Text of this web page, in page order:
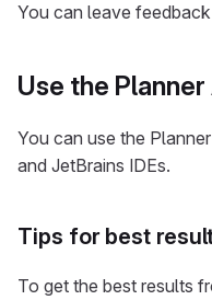
You can leave
Use the
You can use the
and JetBrains IDEs.
Tips for best
To get the best results